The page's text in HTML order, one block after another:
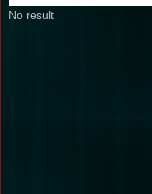
No result